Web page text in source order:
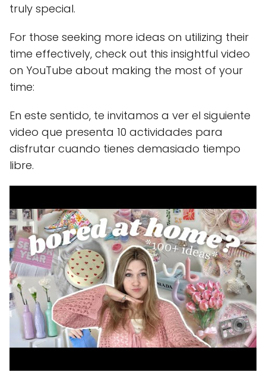
truly special.
For those seeking more ideas on utilizing their
time effectively, check out this insightful video
on YouTube about making the most of your
time:
En este sentido, te invitamos a ver el siguiente
video que presenta 10 actividades para
disfrutar cuando tienes demasiado tiempo
libre.